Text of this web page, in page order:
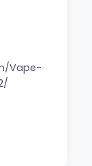
Vape-